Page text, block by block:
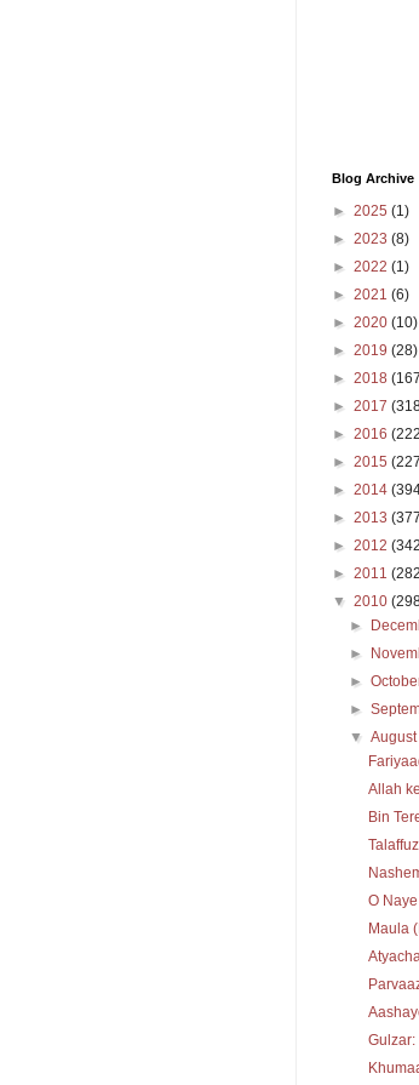
Blog Archive
► 2025 (1)
► 2023 (8)
► 2022 (1)
► 2021 (6)
► 2020 (10)
► 2019 (28)
► 2018
► 2017
► 2016
► 2015
► 2014
► 2013
► 2012
► 2011
▼ 2010
►
►
►
►
▼
Allah
Bin
O
Maula
Gulzar: